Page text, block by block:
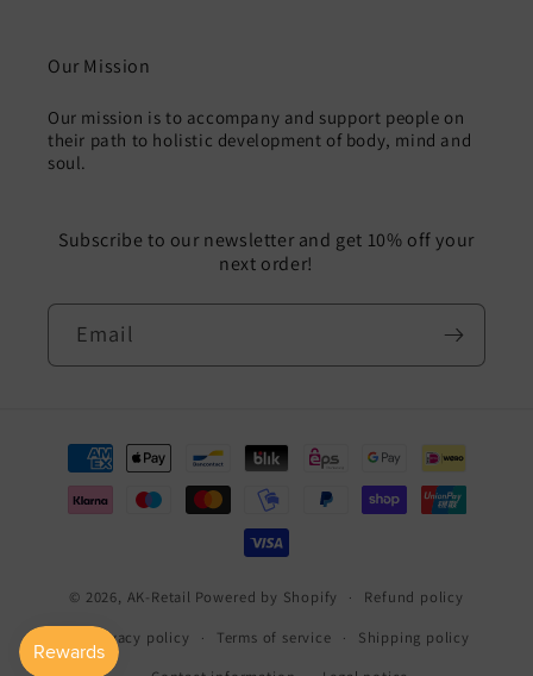
Our Mission
Our mission is to accompany and support people on
their path to holistic development of body, mind and
soul.
Subscribe to our newsletter and get 10% off your
next order!
Email
Payment
methods
© 2026, AK-Retail Powered by Shopify
Refund policy
Privacy policy
Terms of service
Shipping policy